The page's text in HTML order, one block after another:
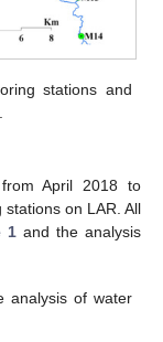
stations and
April 2018 to
on LAR. All
1and the analysis
analysis of water